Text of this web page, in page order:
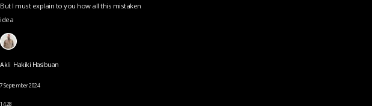
But I must explain to you how all this mistaken
idea
Akli Hakiki Hasibuan
7 September 2024
14.28